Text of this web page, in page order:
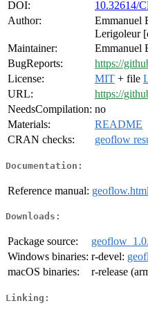
DOI:
10.32614/
Author:
Emmanuel
Lerigoleur
Maintainer:
Emmanuel
BugReports:
https://
License:
MIT + file
URL:
https://
NeedsCompilation: no
Materials:
README
CRAN checks:
geoflow
Documentation:
Reference manual: geoflow.html
Downloads:
Package source:
Windows binaries: r-devel:
macOS binaries:
r-release
Linking: